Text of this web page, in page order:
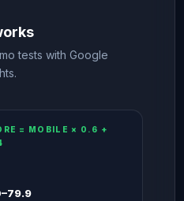
tests with Google
= MOBILE × 0.6 +